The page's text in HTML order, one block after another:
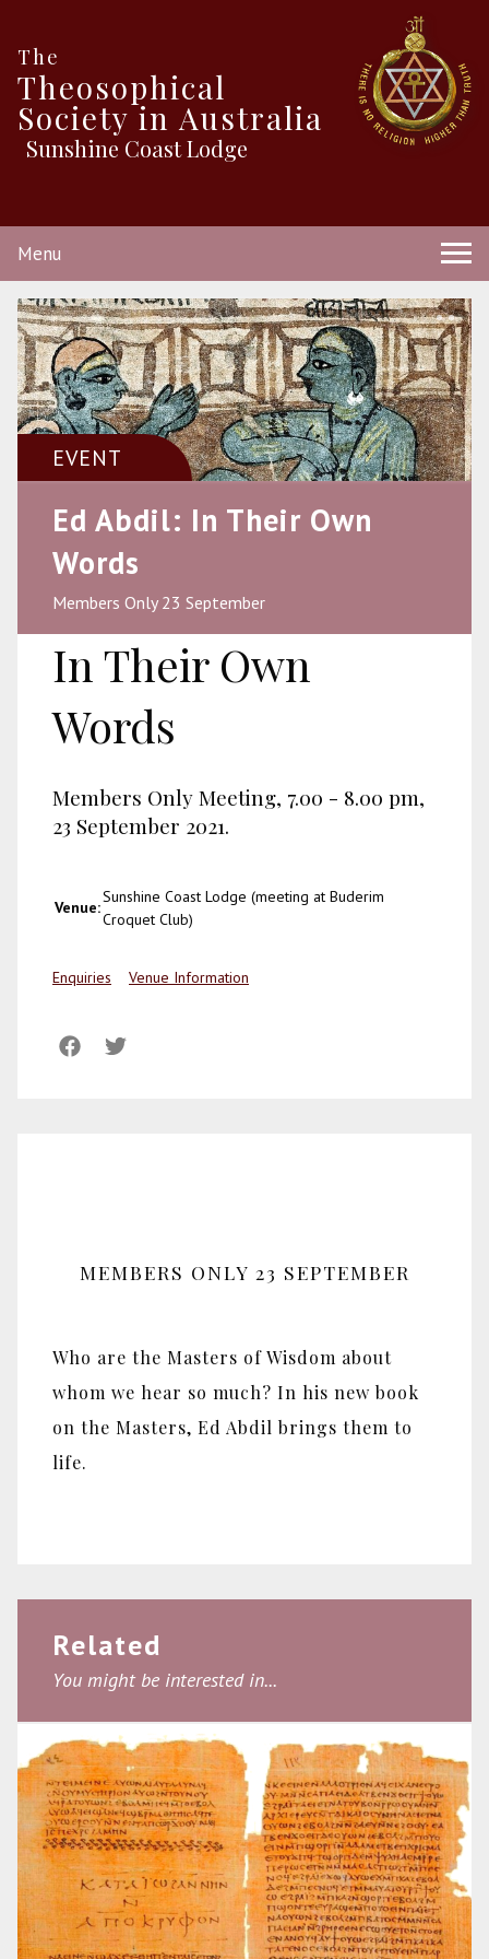
The
Theosophical
Society in Australia
Sunshine Coast Lodge
Menu
EVENT
Ed Abdil: In Their Own
Words
Members Only 23 September
In Their Own
Words
Members Only Meeting, 7.00 - 8.00 pm,
23 September 2021.
Venue:
Sunshine Coast Lodge (meeting at Buderim
Croquet Club)
Enquiries Venue Information
MEMBERS ONLY 23 SEPTEMBER
Who are the Masters of Wisdom about
whom we hear so much? In his new book
on the Masters, Ed Abdil brings them to
life.
Related
You might be interested in...